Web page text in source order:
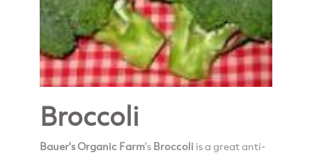
Broccoli
Bauer's Organic Farm's Broccoli is a great anti-